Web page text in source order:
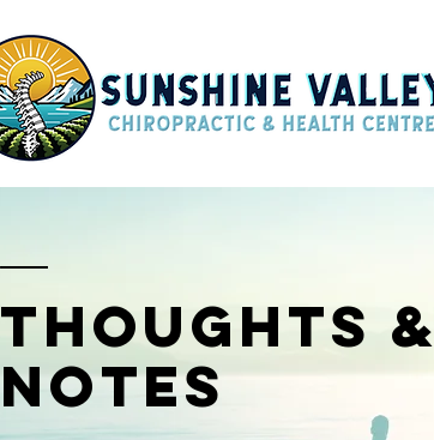
thoughts &
notes